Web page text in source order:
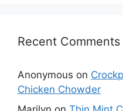
Recent Comments
Anonymous on
Chicken Chowder